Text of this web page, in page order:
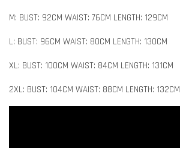
M: BUST: 92CM WAIST: 76CM LENGTH: 129CM
L: BUST: 96CM WAIST: 80CM LENGTH: 130CM
XL: BUST: 100CM WAIST: 84CM LENGTH: 131CM
2XL: BUST: 104CM WAIST: 88CM LENGTH: 132CM